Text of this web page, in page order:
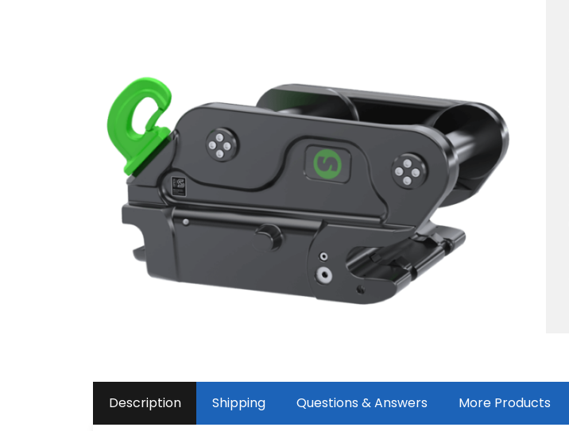
Description Shipping Questions & Answers More Products